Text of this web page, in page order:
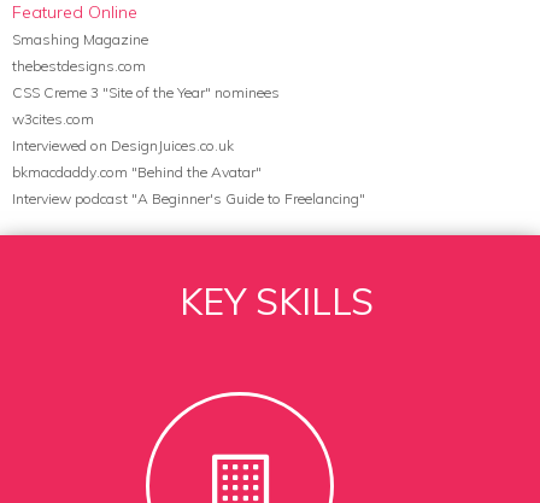
Featured Online
Smashing Magazine
thebestdesigns.com
CSS Creme 3 "Site of the Year" nominees
w3cites.com
Interviewed on DesignJuices.co.uk
bkmacdaddy.com "Behind the Avatar"
Interview podcast "A Beginner's Guide to Freelancing"
KEY SKILLS